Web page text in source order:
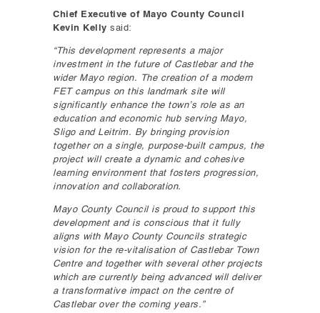
Chief Executive of Mayo County Council
Kevin Kelly said:
“This development represents a major
investment in the future of Castlebar and the
wider Mayo region. The creation of a modern
FET campus on this landmark site will
significantly enhance the town’s role as an
education and economic hub serving Mayo,
Sligo and Leitrim. By bringing provision
together on a single, purpose-built campus, the
project will create a dynamic and cohesive
learning environment that fosters progression,
innovation and collaboration.
Mayo County Council is proud to support this
development and is conscious that it fully
aligns with Mayo County Councils strategic
vision for the re-vitalisation of Castlebar Town
Centre and together with several other projects
which are currently being advanced will deliver
a transformative impact on the centre of
Castlebar over the coming years.”